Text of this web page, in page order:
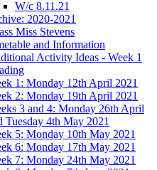
W/c 8.11.21
2020-2021
Miss Stevens
and Information
Activity Ideas - Week 1
1: Monday 12th April 2021
2: Monday 19th April 2021
3 and 4: Monday 26th April
Tuesday 4th May 2021
5: Monday 10th May 2021
6: Monday 17th May 2021
7: Monday 24th May 2021